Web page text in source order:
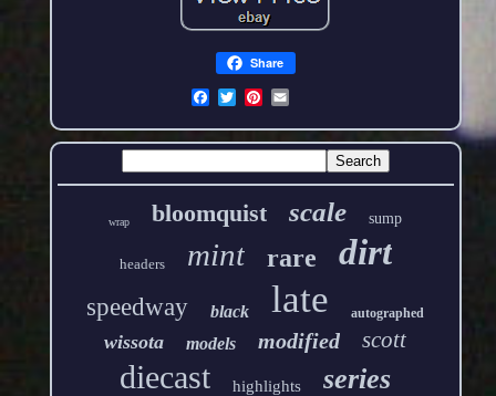
Share
wrap bloomquist scale sump
headers mint rare dirt
speedway black late autographed
wissota models modified scott
diecast highlights series